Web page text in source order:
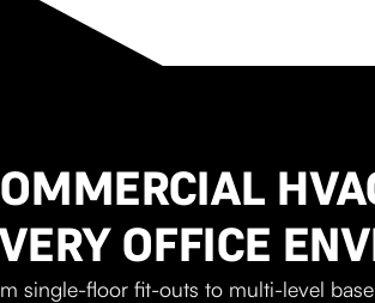
OFFICE
single-floor fit-outs to multi-level